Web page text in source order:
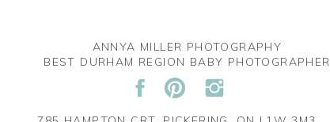
ANNYA MILLER PHOTOGRAPHY
BEST DURHAM REGION BABY PHOTOGRAPHER